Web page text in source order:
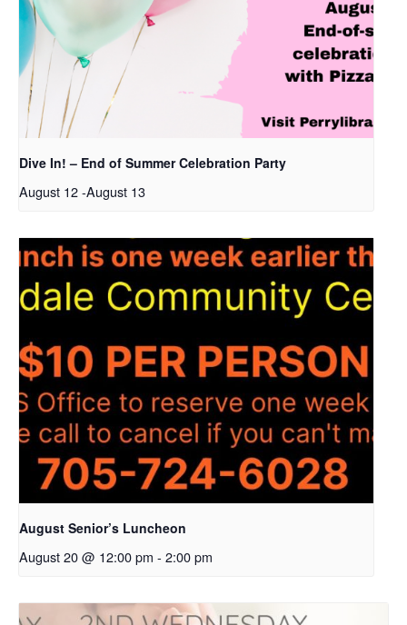
Dive In! – End of Summer Celebration Party
August 12-August 13
August Senior’s Luncheon
August 20 @ 12:00 pm - 2:00 pm